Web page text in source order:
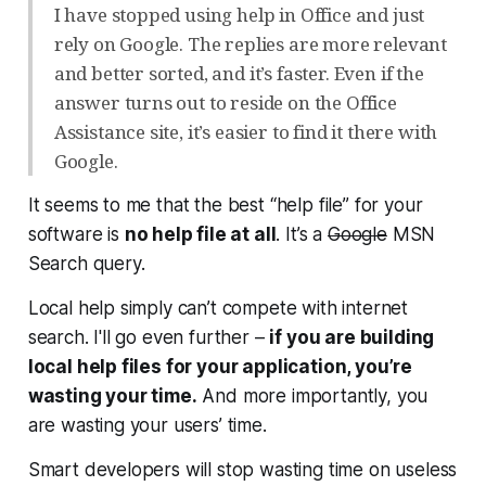
I have stopped using help in Office and just
rely on Google. The replies are more relevant
and better sorted, and it’s faster. Even if the
answer turns out to reside on the Office
Assistance site, it’s easier to find it there with
Google.
It seems to me that the best “help file” for your
software is no help file at all. It’s a GoogleMSN
Search query.
Local help simply can’t compete with internet
search. I'll go even further – if you are building
local help files for your application, you’re
wasting your time. And more importantly, you
are wasting your users’ time.
Smart developers will stop wasting time on useless